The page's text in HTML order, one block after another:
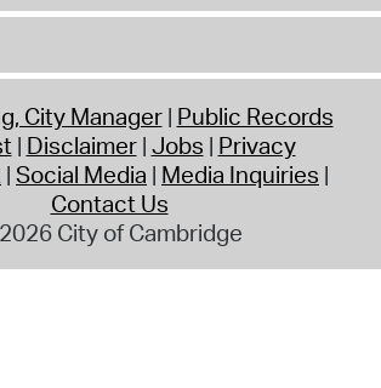
City Manager Public Records
Disclaimer Jobs Privacy
Social Media Media Inquiries
Contact Us
City of Cambridge